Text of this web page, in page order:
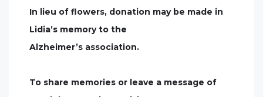
In lieu of flowers, donation may be made in
Lidia’s memory to the
Alzheimer’s association.
To share memories or leave a message of